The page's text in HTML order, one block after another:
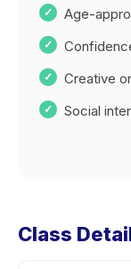
Age-
Creative
Social
Class